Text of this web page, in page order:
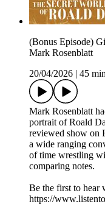
(Bonus Episode)
Mark Rosenblatt
20/04/2026
45
Mark Rosenblatt
portrait of Roald
reviewed show on
a wide ranging
of time wrestling
comparing notes.
Be the first to hear
https://